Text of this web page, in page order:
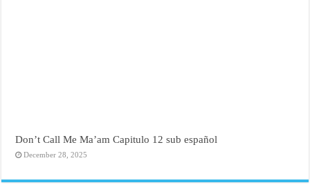
Don’t Call Me Ma’am Capitulo 12 sub español
December 28, 2025